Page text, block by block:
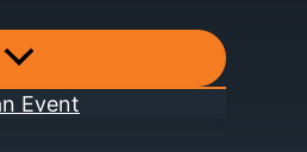
Event